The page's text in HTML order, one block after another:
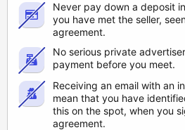
Never pay down a deposit
you have met the seller,
agreement.
No serious private
payment before you meet.
Receiving an email with an
mean that you have
this on the spot, when you
agreement.